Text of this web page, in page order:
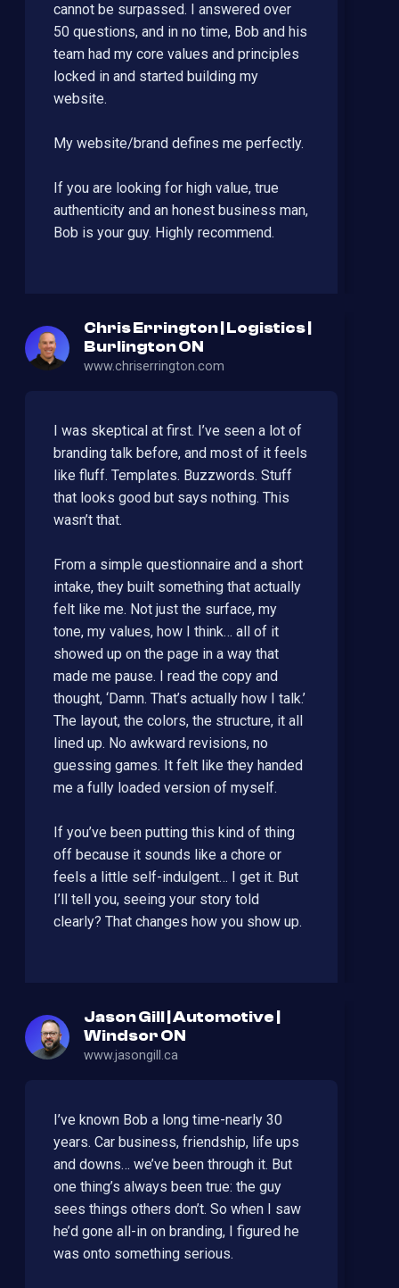
cannot be surpassed. I answered over
50 questions, and in no time, Bob and his
team had my core values and principles
locked in and started building my
website.
My website/brand defines me perfectly.
If you are looking for high value, true
authenticity and an honest business man,
Bob is your guy. Highly recommend.
Chris Errington | Logistics |
Burlington ON
www.chriserrington.com
I was skeptical at first. I’ve seen a lot of
branding talk before, and most of it feels
like fluff. Templates. Buzzwords. Stuff
that looks good but says nothing. This
wasn’t that.
From a simple questionnaire and a short
intake, they built something that actually
felt like me. Not just the surface, my
tone, my values, how I think… all of it
showed up on the page in a way that
made me pause. I read the copy and
thought, ‘Damn. That’s actually how I talk.’
The layout, the colors, the structure, it all
lined up. No awkward revisions, no
guessing games. It felt like they handed
me a fully loaded version of myself.
If you’ve been putting this kind of thing
off because it sounds like a chore or
feels a little self-indulgent… I get it. But
I’ll tell you, seeing your story told
clearly? That changes how you show up.
Jason Gill | Automotive |
Windsor ON
www.jasongill.ca
I’ve known Bob a long time-nearly 30
years. Car business, friendship, life ups
and downs… we’ve been through it. But
one thing’s always been true: the guy
sees things others don’t. So when I saw
he’d gone all-in on branding, I figured he
was onto something serious.